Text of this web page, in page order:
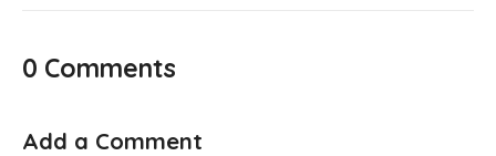
0 Comments
Add a Comment